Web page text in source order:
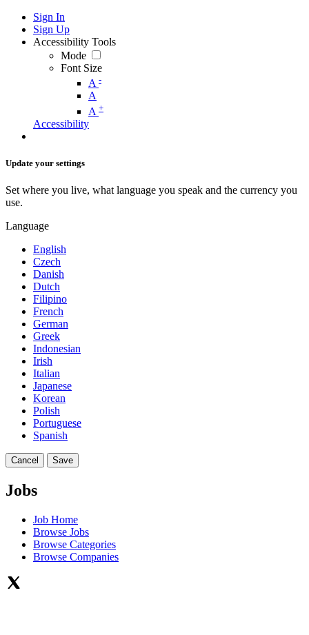
Sign In
Sign Up
Accessibility Tools
Mode
Font Size
A -
A
A +
Accessibility
Update your settings
Set where you live, what language you speak and the currency you
use.
Language
English
Czech
Danish
Dutch
Filipino
French
German
Greek
Indonesian
Irish
Italian
Japanese
Korean
Polish
Portuguese
Spanish
Cancel Save
Jobs
Job Home
Browse Jobs
Browse Categories
Browse Companies